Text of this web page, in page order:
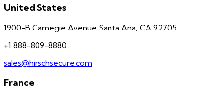
United States
1900-B Carnegie Avenue Santa Ana, CA 92705
+1 888-809-8880
sales@hirschsecure.com
France